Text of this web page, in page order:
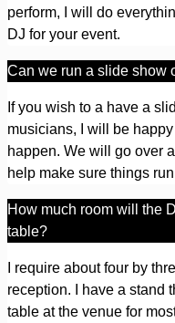
perform, I will do
DJ for your event.
Can we run a slide show
If you wish to a have a
musicians, I will be
happen. We will go over
help make sure things
How much room will the
table?
I require about four by
reception. I have a stand
table at the venue for